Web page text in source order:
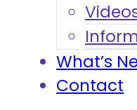
What’s
Contact